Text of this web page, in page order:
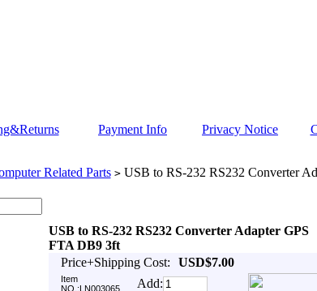
Payment Info Privacy Notice
Related Parts >USB to RS-232 RS232 Converter
USB to RS-232 RS232 Converter Adapter GPS
FTA DB9 3ft
Price+Shipping Cost:
USD$7.00
Item
NO.:LN003065
Add: